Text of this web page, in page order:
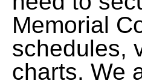
Memorial
schedules,
charts. We